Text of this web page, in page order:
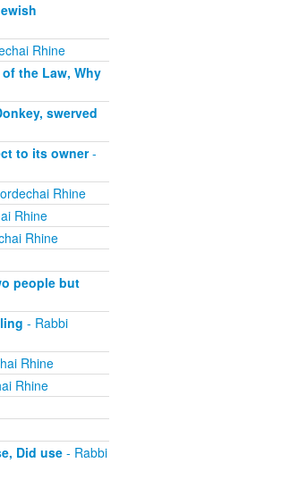
Rhine
the Law, Why
swerved
to its owner-
Rhine
Rhine
Rhine
people but
- Rabbi
Rhine
Rhine
Did use- Rabbi